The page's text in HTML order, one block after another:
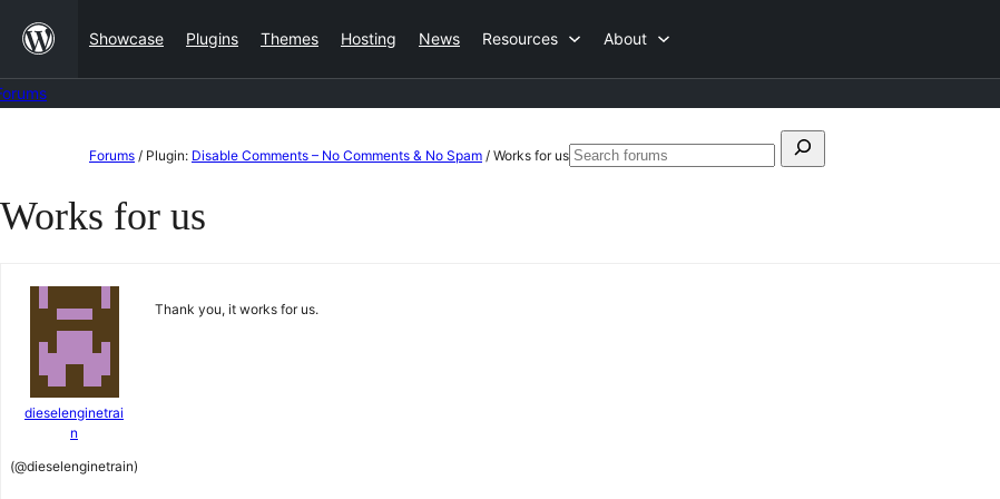
content
Showcase Plugins Themes Hosting News Resources About
content
Forums / Plugin: Disable Comments – No Comments & No Spam / Works for usSearch
Search
Works for us
dieselenginetrai
n
(@dieselenginetrain)
Thank you, it works for us.